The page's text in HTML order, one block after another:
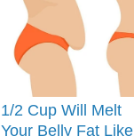
1/2 Cup Will Melt
Your Belly Fat Like